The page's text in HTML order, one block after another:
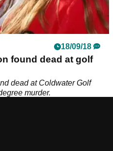
18/09/18
found dead at golf
dead at Coldwater Golf
murder.